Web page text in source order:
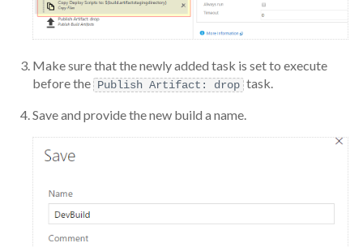
Make sure that the newly added task is set to execute
before the Publish Artifact: drop task.
Save and provide the new build a name.